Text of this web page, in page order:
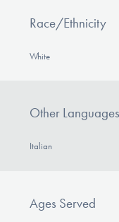
Race/Ethnicity
White
Other Languages
Italian
Ages Served